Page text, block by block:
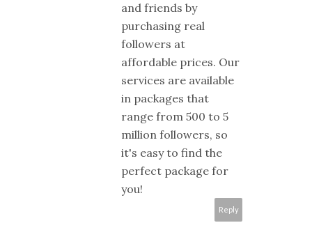
and friends by
purchasing real
followers at
affordable prices. Our
services are available
in packages that
range from 500 to 5
million followers, so
it's easy to find the
perfect package for
you!
Reply